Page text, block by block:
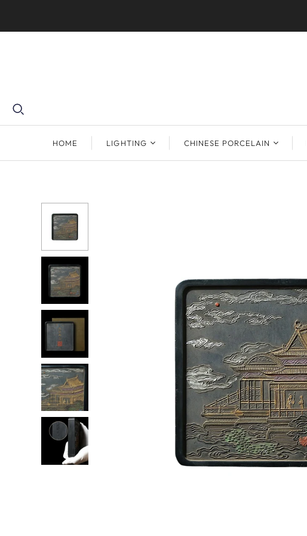
HOME LIGHTING CHINESE PORCELAIN